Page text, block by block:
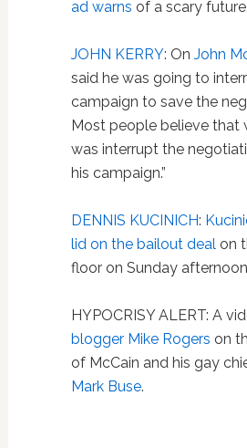
ad warns of a scary future.
JOHN KERRY: On John
said he was going to
campaign to save the
Most people believe that
was interrupt the
his campaign.”
DENNIS KUCINICH:
lid on the bailout dealon
floor on Sunday
HYPOCRISY ALERT: A
blogger Mike Rogers on
of McCain and his gay
Mark Buse.